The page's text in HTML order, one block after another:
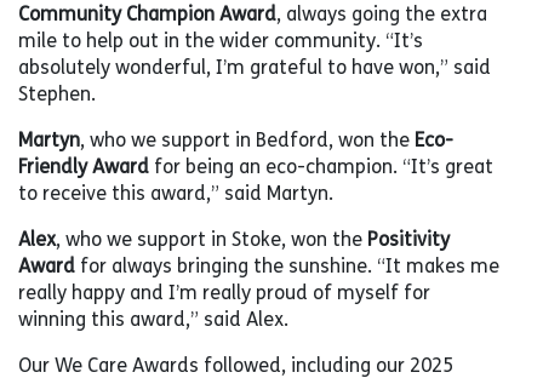
Community Champion Award, always going the extra
mile to help out in the wider community. “It’s
absolutely wonderful, I’m grateful to have won,” said
Stephen.
Martyn, who we support in Bedford, won the Eco-
Friendly Award for being an eco-champion. “It’s great
to receive this award,” said Martyn.
Alex, who we support in Stoke, won the Positivity
Award for always bringing the sunshine. “It makes me
really happy and I’m really proud of myself for
winning this award,” said Alex.
Our We Care Awards followed, including our 2025